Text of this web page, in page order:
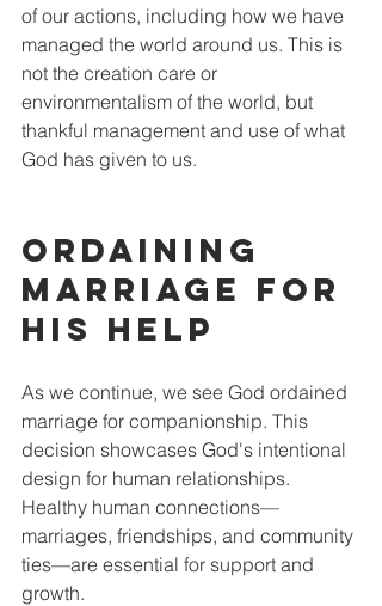
of our actions, including how we have
managed the world around us. This is
not the creation care or
environmentalism of the world, but
thankful management and use of what
God has given to us.
Ordaining
Marriage for
His Help
As we continue, we see God ordained
marriage for companionship. This
decision showcases God's intentional
design for human relationships.
Healthy human connections—
marriages, friendships, and community
ties—are essential for support and
growth.